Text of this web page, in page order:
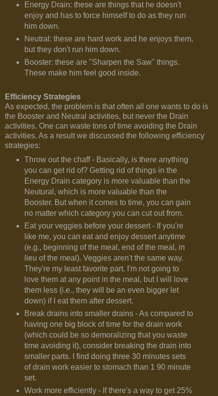
Energy Drain: these are things that he doesn't
enjoy and has to force himself to do as they run
him down.
Neutral: these are hard work and he enjoys them,
but they don't run him down.
Booster: these are "Sharpen the Saw" things.
These make him feel good inside.
Efficiency Strategies
As expected, the problem is that often all one wants to do is
the Booster and Neutral activities, but never the Drain
activities. One can waste tons of time avoiding the Drain
activities. As a result we discussed the following efficiency
strategies:
Throw out the chaff - Basically, is there anything
you can get rid of? Getting rid of things in the
Energy Drain category is more valuable than the
Neutural, which is more valuable than the
Booster. But when it comes to time, you can gain
no matter which category you can cut out from.
Eat your veggies before your dessert - If you're
like me, you can eat and enjoy dessert anytime
(e.g., beginning of the meal, end of the meal, in
lieu of the meal). Veggies aren't the same way.
They're my least favorite part. I'm not going to
love them at any point in the meal, but I will love
them less (i.e., they will be an even bigger let
down) if I eat them after dessert.
Break drains into smaller drains - As compared to
having one big block of time for the drain work
(which could be so demoralizing that you waste
time avoiding it), consider breaking the drain into
smaller parts. I find doing three 30 minutes sets
of drain work easier to stomach than 1 90 minute
set.
Work more efficiently - If there's a way to get 25%